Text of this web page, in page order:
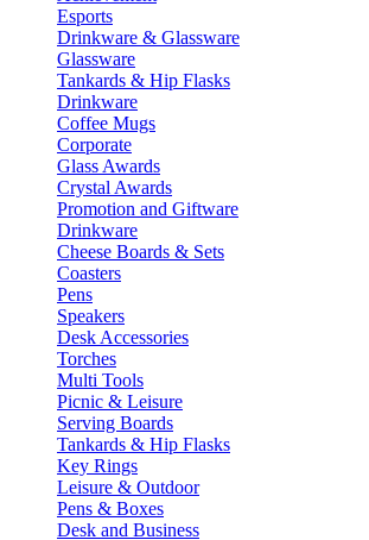
Esports
Drinkware & Glassware
Glassware
Tankards & Hip Flasks
Drinkware
Coffee Mugs
Corporate
Glass Awards
Crystal Awards
Promotion and Giftware
Drinkware
Cheese Boards & Sets
Coasters
Pens
Speakers
Desk Accessories
Torches
Multi Tools
Picnic & Leisure
Serving Boards
Tankards & Hip Flasks
Key Rings
Leisure & Outdoor
Pens & Boxes
Desk and Business